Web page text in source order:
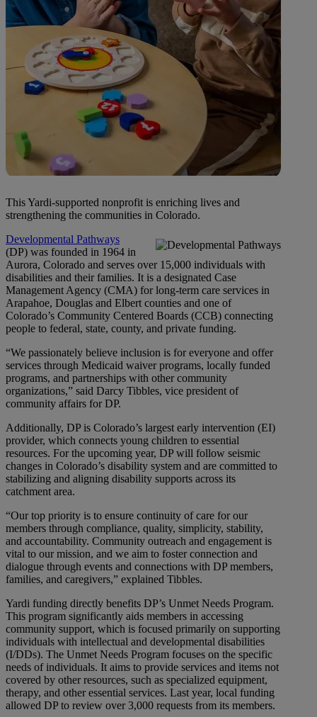
This Yardi-supported nonprofit is enriching lives and
strengthening the communities in Colorado.
Developmental Pathways
(DP) was founded in 1964 in
Aurora, Colorado and serves over 15,000 individuals with
disabilities and their families. It is a designated Case
Management Agency (CMA) for long-term care services in
Arapahoe, Douglas and Elbert counties and one of
Colorado’s Community Centered Boards (CCB) connecting
people to federal, state, county, and private funding.
“We passionately believe inclusion is for everyone and offer
services through Medicaid waiver programs, locally funded
programs, and partnerships with other community
organizations,” said Darcy Tibbles, vice president of
community affairs for DP.
Additionally, DP is Colorado’s largest early intervention (EI)
provider, which connects young children to essential
resources. For the upcoming year, DP will follow seismic
changes in Colorado’s disability system and are committed to
stabilizing and aligning disability supports across its
catchment area.
“Our top priority is to ensure continuity of care for our
members through compliance, quality, simplicity, stability,
and accountability. Community outreach and engagement is
vital to our mission, and we aim to foster connection and
dialogue through events and connections with DP members,
families, and caregivers,” explained Tibbles.
Yardi funding directly benefits DP’s Unmet Needs Program.
This program significantly aids members in accessing
community support, which is focused primarily on supporting
individuals with intellectual and developmental disabilities
(I/DDs). The Unmet Needs Program focuses on the specific
needs of individuals. It aims to provide services and items not
covered by other resources, such as specialized equipment,
therapy, and other essential services. Last year, local funding
allowed DP to review over 3,000 requests from its members.